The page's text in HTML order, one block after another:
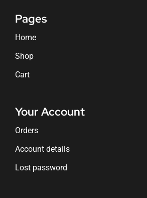
Pages
Home
Shop
Cart
Your Account
Orders
Account details
Lost password